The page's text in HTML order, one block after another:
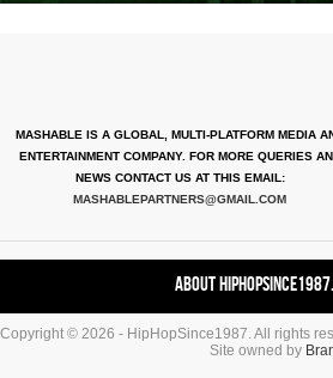
MASHABLE IS A GLOBAL, MULTI-PLATFORM MEDIA
ENTERTAINMENT COMPANY. FOR MORE QUERIES
NEWS CONTACT US AT THIS EMAIL:
MASHABLEPARTNERS@GMAIL.COM
About
Contact
Copyright © 2026 - HipHopSince1987. All rights
Site owned by